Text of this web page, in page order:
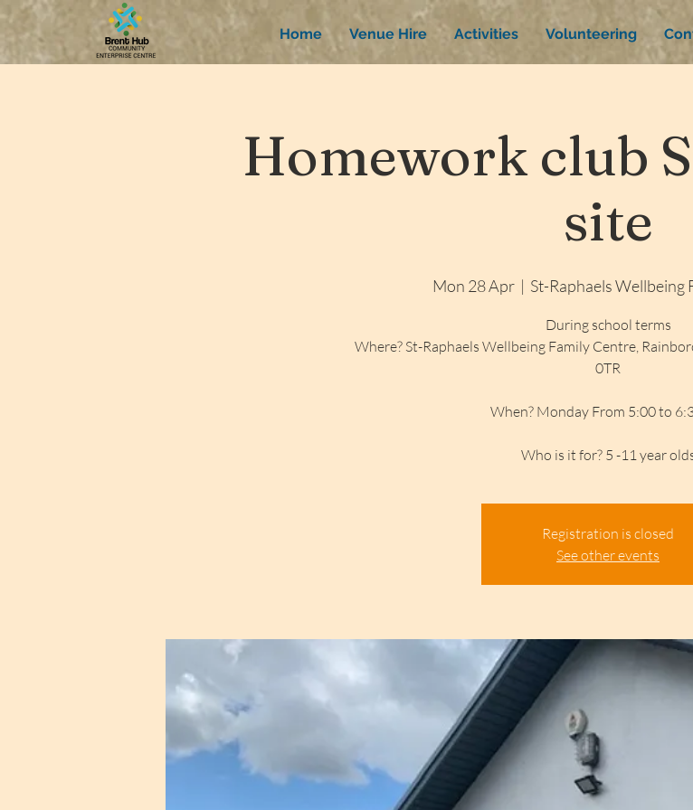
Home Venue Hire Activities Volunteering
Homework club
site
Mon 28 Apr
  |
St-Raphaels Wellbeing
During school terms
Where? St-Raphaels Wellbeing Family Centre,
0TR
When? Monday From 5:00 to
Who is it for? 5 -11 year
Registration is closed
See other events